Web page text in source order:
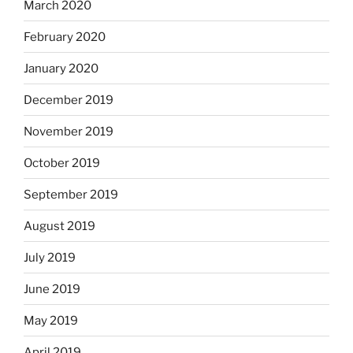
March 2020
February 2020
January 2020
December 2019
November 2019
October 2019
September 2019
August 2019
July 2019
June 2019
May 2019